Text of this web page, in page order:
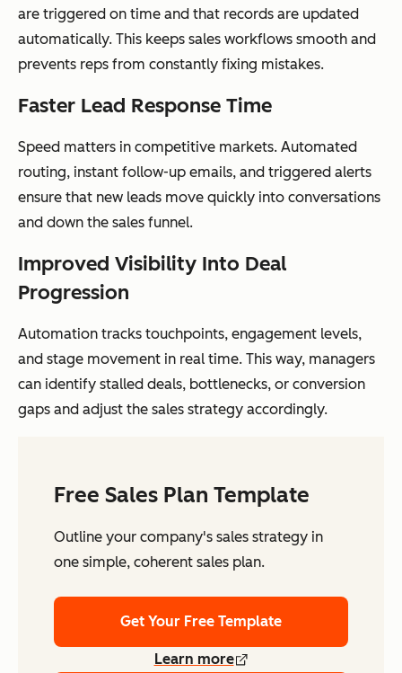
are triggered on time and that records are updated
automatically. This keeps sales workflows smooth and
prevents reps from constantly fixing mistakes.
Faster Lead Response Time
Speed matters in competitive markets. Automated
routing, instant follow-up emails, and triggered alerts
ensure that new leads move quickly into conversations
and down the sales funnel.
Improved Visibility Into Deal
Progression
Automation tracks touchpoints, engagement levels,
and stage movement in real time. This way, managers
can identify stalled deals, bottlenecks, or conversion
gaps and adjust the sales strategy accordingly.
Free Sales Plan Template
Outline your company's sales strategy in
one simple, coherent sales plan.
Get Your Free Template
Learn more